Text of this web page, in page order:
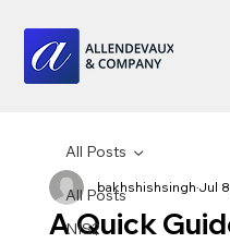
All Posts
NIS2
All Posts
A Quick
bakhshishsinghJul